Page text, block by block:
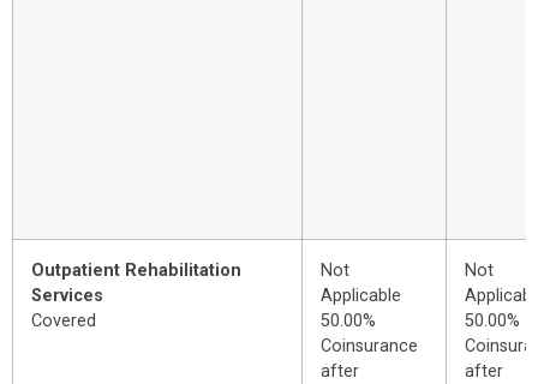
Outpatient Rehabilitation
Services
Covered
Not
Applicable
50.00%
Coinsurance
after
Not
50.00%
after